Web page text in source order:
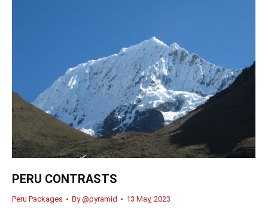
PERU CONTRASTS
Peru Packages By@pyramid 13 May, 2023